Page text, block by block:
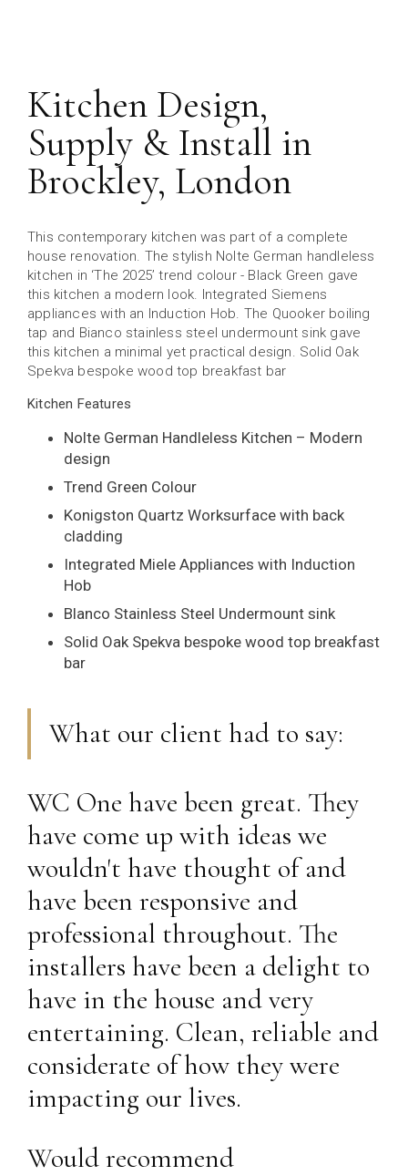
Kitchen Design,
Supply & Install in
Brockley, London
This contemporary kitchen was part of a complete
house renovation. The stylish Nolte German handleless
kitchen in ‘The 2025’ trend colour - Black Green gave
this kitchen a modern look. Integrated Siemens
appliances with an Induction Hob. The Quooker boiling
tap and Bianco stainless steel undermount sink gave
this kitchen a minimal yet practical design. Solid Oak
Spekva bespoke wood top breakfast bar
Kitchen Features
Nolte German Handleless Kitchen – Modern
design
Trend Green Colour
Konigston Quartz Worksurface with back
cladding
Integrated Miele Appliances with Induction
Hob
Blanco Stainless Steel Undermount sink
Solid Oak Spekva bespoke wood top breakfast
bar
What our client had to say:
WC One have been great. They
have come up with ideas we
wouldn't have thought of and
have been responsive and
professional throughout. The
installers have been a delight to
have in the house and very
entertaining. Clean, reliable and
considerate of how they were
impacting our lives.
Would recommend